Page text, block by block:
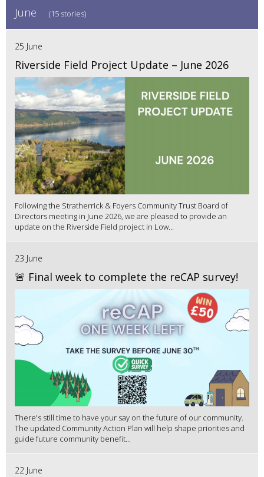
June (15 stories)
25 June
Riverside Field Project Update – June 2026
Following the Stratherrick & Foyers Community Trust Board of
Directors meeting in June 2026, we are pleased to provide an
update on the Riverside Field project in Low...
23 June
🚨 Final week to complete the reCAP survey!
There's still time to have your say on the future of our community.
The updated Community Action Plan will help shape priorities and
guide future community benefit...
22 June